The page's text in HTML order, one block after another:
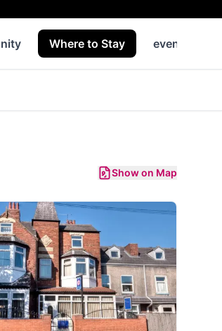
Where to Stay events
Show on Map